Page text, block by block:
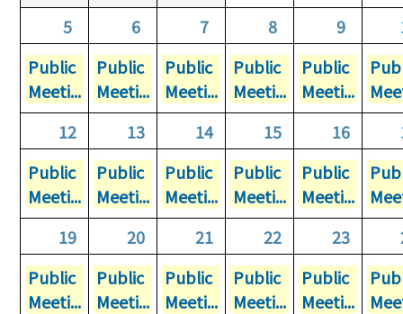
5
6 7 8 9
Public
Meeti...
Public
Meeti...
Public
Meeti...
Public
Meeti...
Public
Meeti...
12
13 14 15 16
Public
Meeti...
Public
Meeti...
Public
Meeti...
Public
Meeti...
Public
Meeti...
19
20 21 22 23
Public
Meeti...
Public
Meeti...
Public
Meeti...
Public
Meeti...
Public
Meeti...